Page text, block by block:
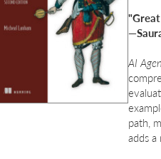
AI
path,
adds